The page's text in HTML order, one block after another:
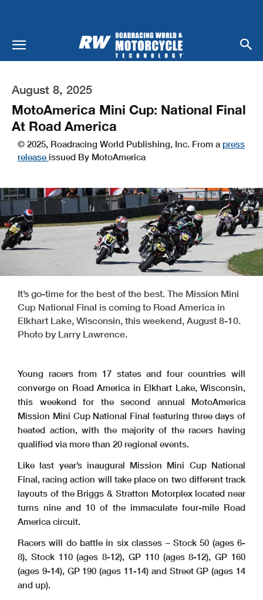
August 8, 2025
MotoAmerica Mini Cup: National Final
At Road America
© 2025, Roadracing World Publishing, Inc. From a press
release issued By MotoAmerica
It’s go-time for the best of the best. The Mission Mini
Cup National Final is coming to Road America in
Elkhart Lake, Wisconsin, this weekend, August 8-10.
Photo by Larry Lawrence.
Young racers from 17 states and four countries will
converge on Road America in Elkhart Lake, Wisconsin,
this weekend for the second annual MotoAmerica
Mission Mini Cup National Final featuring three days of
heated action, with the majority of the racers having
qualified via more than 20 regional events.
Like last year’s inaugural Mission Mini Cup National
Final, racing action will take place on two different track
layouts of the Briggs & Stratton Motorplex located near
turns nine and 10 of the immaculate four-mile Road
America circuit.
Racers will do battle in six classes – Stock 50 (ages 6-
8), Stock 110 (ages 8-12), GP 110 (ages 8-12), GP 160
(ages 9-14), GP 190 (ages 11-14) and Street GP (ages 14
and up).